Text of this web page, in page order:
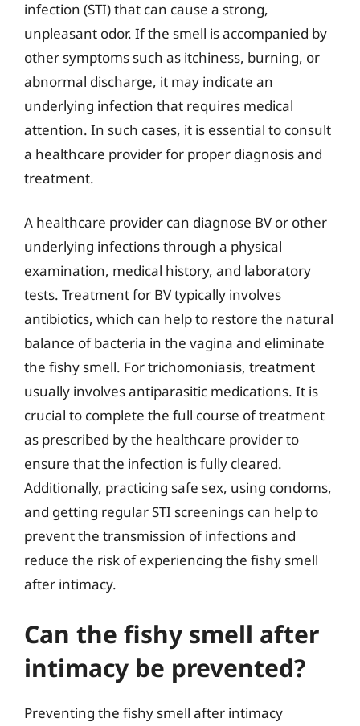
infection (STI) that can cause a strong,
unpleasant odor. If the smell is accompanied by
other symptoms such as itchiness, burning, or
abnormal discharge, it may indicate an
underlying infection that requires medical
attention. In such cases, it is essential to consult
a healthcare provider for proper diagnosis and
treatment.
A healthcare provider can diagnose BV or other
underlying infections through a physical
examination, medical history, and laboratory
tests. Treatment for BV typically involves
antibiotics, which can help to restore the natural
balance of bacteria in the vagina and eliminate
the fishy smell. For trichomoniasis, treatment
usually involves antiparasitic medications. It is
crucial to complete the full course of treatment
as prescribed by the healthcare provider to
ensure that the infection is fully cleared.
Additionally, practicing safe sex, using condoms,
and getting regular STI screenings can help to
prevent the transmission of infections and
reduce the risk of experiencing the fishy smell
after intimacy.
Can the fishy smell after
intimacy be prevented?
Preventing the fishy smell after intimacy